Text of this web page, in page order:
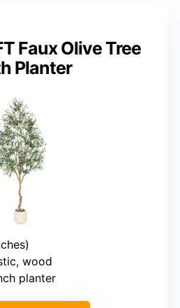
Faux Olive Tree
Planter
wood
planter